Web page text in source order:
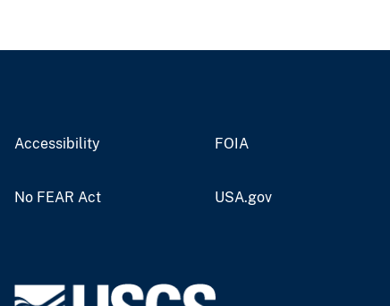
Accessibility FOIA
No FEAR Act USA.gov